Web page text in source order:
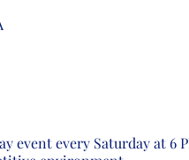
event every Saturday at 6